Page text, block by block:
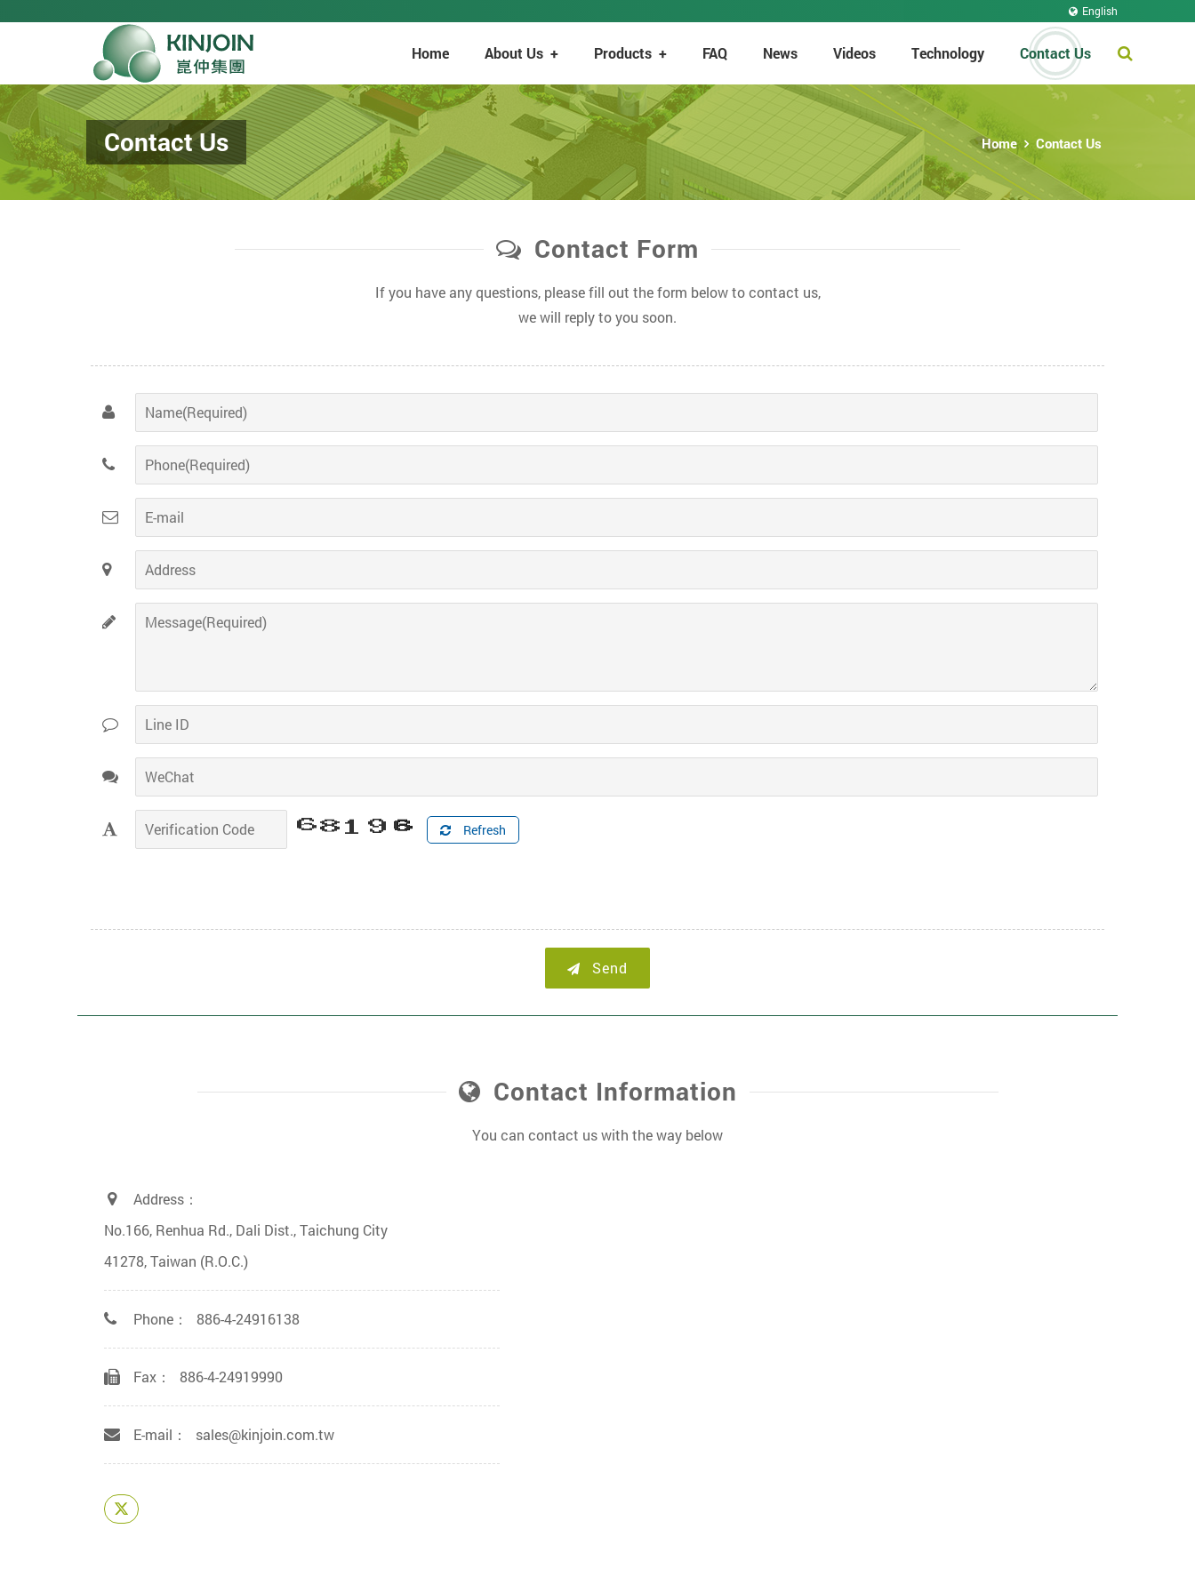
English
Home About Us + Products + FAQ News Videos Technology Contact Us
Contact Us Home Contact Us
Contact Form
If you have any questions, please fill out the form below to contact us,
we will reply to you soon.
Refresh
Send
Contact Information
You can contact us with the way below
Address：
No.166, Renhua Rd., Dali Dist., Taichung City
41278, Taiwan (R.O.C.)
Phone： 886-4-24916138
Fax： 886-4-24919990
E-mail： sales@kinjoin.com.tw